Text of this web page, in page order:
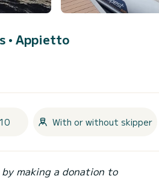
• Appietto
With or without skipper
making a donation to